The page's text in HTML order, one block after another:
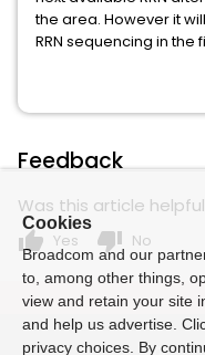
the area. However it
RRN sequencing in the
Feedback
Was this article
thumb_up Yes thumb_down No
Cookies
Broadcom and our
to, among other things,
view and retain your site
and help us advertise.
privacy choices. By